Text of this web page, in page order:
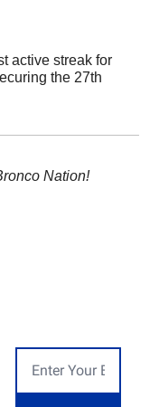
active streak for
the 27th
Nation!